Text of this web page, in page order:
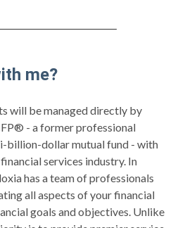
me?
will be managed directly by
- a former professional
billion-dollar mutual fund - with
services industry. In
has a team of professionals
all aspects of your financial
goals and objectives. Unlike